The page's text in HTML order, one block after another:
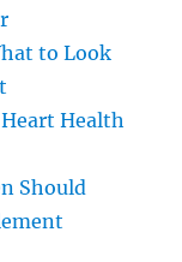
to Look
Health
Should